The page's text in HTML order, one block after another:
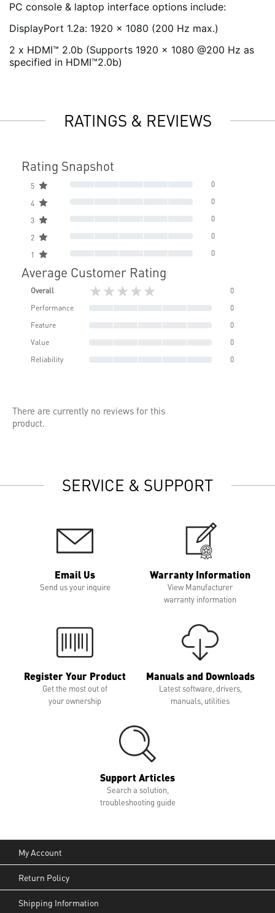
PC console & laptop interface options include:
DisplayPort 1.2a: 1920 x 1080 (200 Hz max.)
2 x HDMI™ 2.0b (Supports 1920 x 1080 @200 Hz as
specified in HDMI™2.0b)
RATINGS & REVIEWS
Rating Snapshot
5 0
4 0
3 0
2 0
1 0
Average Customer Rating
Overall ★★★★★
0
Performance
0
Feature
0
Value
0
Reliability
0
There are currently no reviews for this
product.
SERVICE & SUPPORT
Email Us
Send us your inquire
Warranty Information
View Manufacturer
warranty information
Register Your Product
Get the most out of
your ownership
Manuals and Downloads
Latest software, drivers,
manuals, utilities
Support Articles
Search a solution,
troubleshooting guide
My Account
Return Policy
Shipping Information